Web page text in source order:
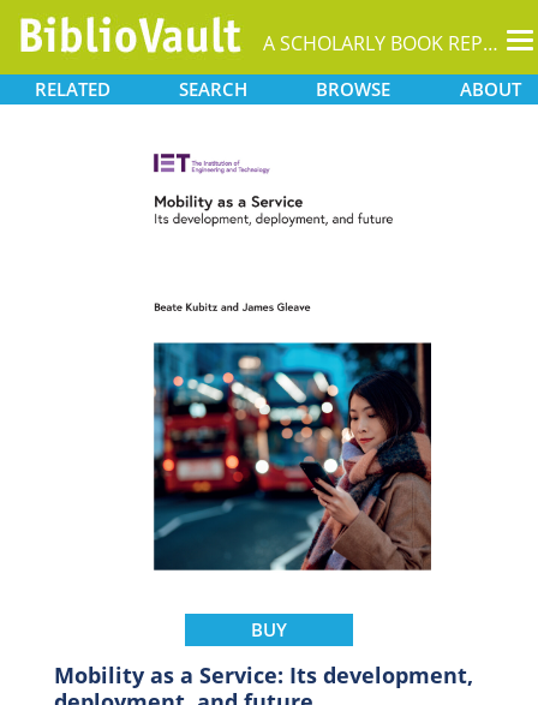
A SCHOLARLY BOOK REPOSITORY
RELATED SEARCH BROWSE ABOUT
BUY
Mobility as a Service: Its development,